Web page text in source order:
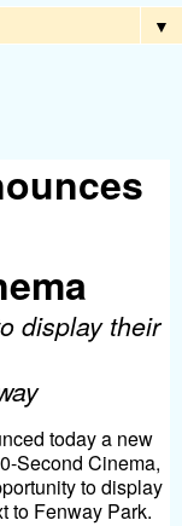
▼
display their
today a new
Second Cinema,
to display
to Fenway Park.